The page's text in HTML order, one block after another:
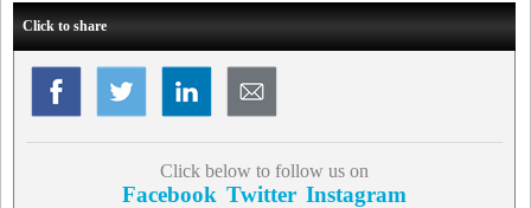
Click to share
Click below to follow us on
Facebook Twitter Instagram